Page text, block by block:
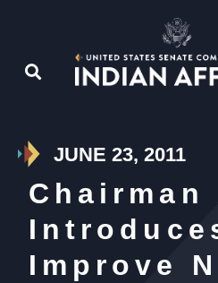
JUNE 23, 2011
Chairman
Improve